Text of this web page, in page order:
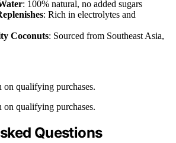
: 100% natural, no added sugars
: Rich in electrolytes and
Coconuts: Sourced from Southeast Asia,
on qualifying purchases.
on qualifying purchases.
Questions